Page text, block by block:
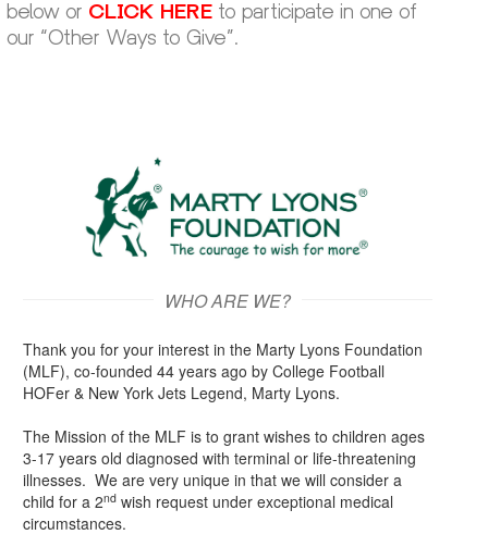
below or CLICK HERE to participate in one of
our “Other Ways to Give”.